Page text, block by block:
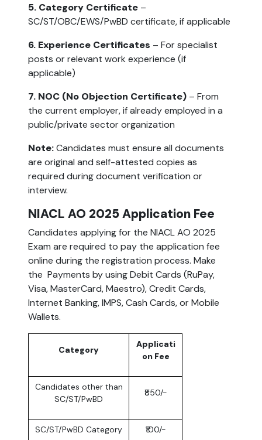
5. Category Certificate –
SC/ST/OBC/EWS/PwBD certificate, if applicable
6. Experience Certificates – For specialist
posts or relevant work experience (if
applicable)
7. NOC (No Objection Certificate) – From
the current employer, if already employed in a
public/private sector organization
Note:Candidates must ensure all documents
are original and self-attested copies as
required during document verification or
interview.
NIACL AO 2025 Application Fee
Candidates applying for the NIACL AO 2025
Exam are required to pay the application fee
online during the registration process. Make
the Payments by using Debit Cards (RuPay,
Visa, MasterCard, Maestro), Credit Cards,
Internet Banking, IMPS, Cash Cards, or Mobile
Wallets.
Category
Applicati
on Fee
Candidates other than
SC/ST/PwBD
₹850/-
SC/ST/PwBD Category ₹100/-